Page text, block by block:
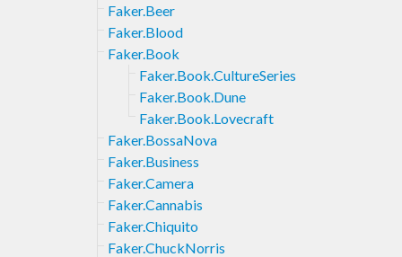
Faker.Beer
Faker.Blood
Faker.Book
Faker.Book.CultureSeries
Faker.Book.Dune
Faker.Book.Lovecraft
Faker.BossaNova
Faker.Business
Faker.Camera
Faker.Cannabis
Faker.Chiquito
Faker.ChuckNorris